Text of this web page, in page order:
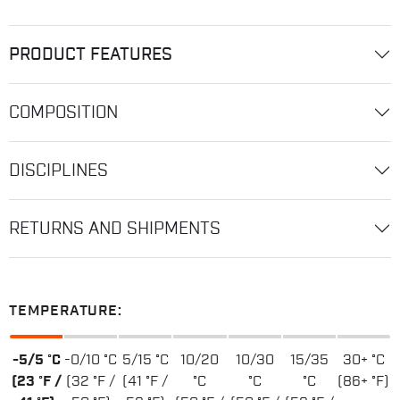
PRODUCT FEATURES
COMPOSITION
DISCIPLINES
RETURNS AND SHIPMENTS
TEMPERATURE:
-5/5 °C
(23 °F /
-0/10 °C
(32 °F /
5/15 °C
(41 °F /
10/20
°C
10/30
°C
15/35
°C
30+ °C
(86+ °F)